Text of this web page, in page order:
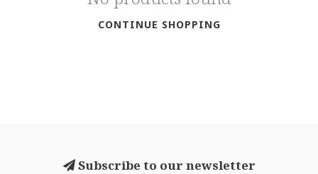
CONTINUE SHOPPING
Subscribe to our newsletter